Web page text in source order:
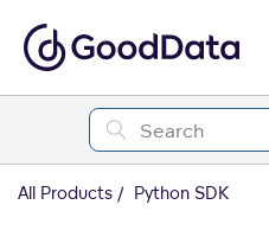
All Products Python SDK